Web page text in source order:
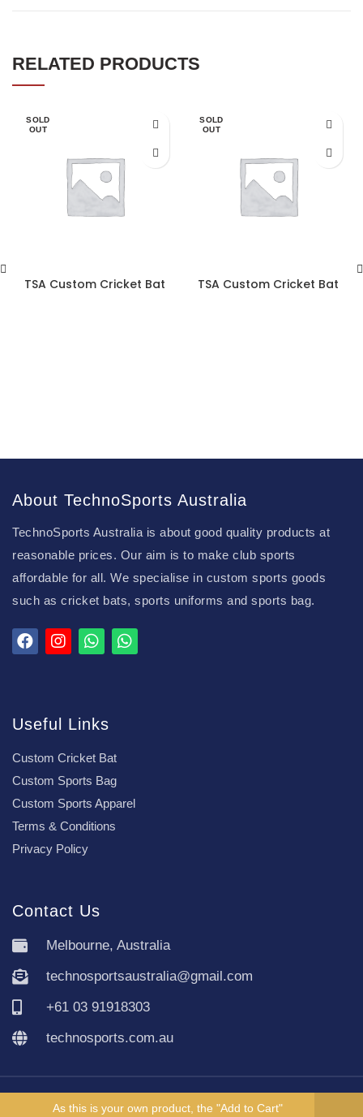
As this is your own product, the "Add to Cart"
RELATED PRODUCTS
SOLD
OUT
TSA Custom Cricket Bat
SOLD
OUT
TSA Custom Cricket Bat
About TechnoSports Australia
TechnoSports Australia is about good quality products at
reasonable prices. Our aim is to make club sports
affordable for all. We specialise in custom sports goods
such as cricket bats, sports uniforms and sports bag.
Useful Links
Custom Cricket Bat
Custom Sports Bag
Custom Sports Apparel
Terms & Conditions
Privacy Policy
Contact Us
Melbourne, Australia
technosportsaustralia@gmail.com
+61 03 91918303
technosports.com.au